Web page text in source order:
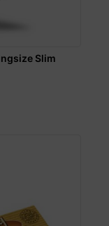
Slim